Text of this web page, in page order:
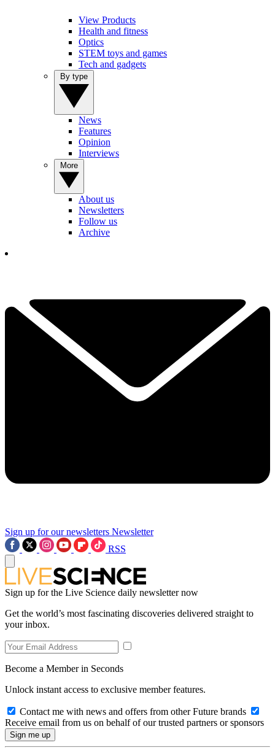
View Products
Health and fitness
Optics
STEM toys and games
Tech and gadgets
News
Features
Opinion
Interviews
About us
Newsletters
Follow us
Archive
Sign up for our newsletters Newsletter
RSS
Sign up for the Live Science daily newsletter now
Get the world’s most fascinating discoveries delivered straight to
your inbox.
Become a Member in Seconds
Unlock instant access to exclusive member features.
Contact me with news and offers from other Future brands
Receive email from us on behalf of our trusted partners or sponsors